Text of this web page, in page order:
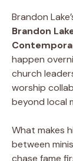
Brandon
Brandon
happen
church
worship
beyond local
What makes
between
chase fame